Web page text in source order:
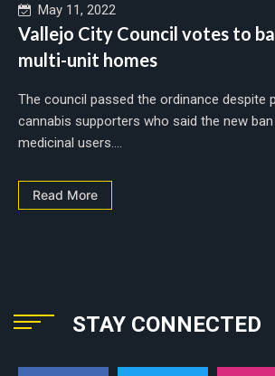
May 11, 2022
Vallejo City Council votes to
multi-unit homes
The council passed the ordinance despite
cannabis supporters who said the new
medicinal users....
Read More
STAY CONNECTED